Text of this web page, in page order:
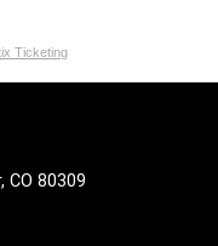
Ticketing
CO 80309